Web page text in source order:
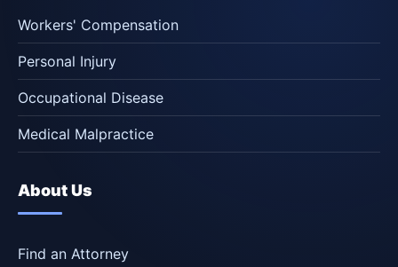
Workers' Compensation
Personal Injury
Occupational Disease
Medical Malpractice
About Us
Find an Attorney